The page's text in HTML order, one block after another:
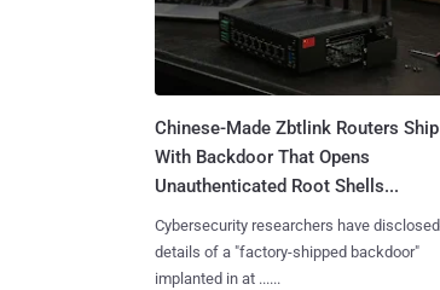
Chinese-Made Zbtlink Routers Ship
With Backdoor That Opens
Unauthenticated Root Shells...
Cybersecurity researchers have disclosed
details of a "factory-shipped backdoor"
implanted in at ......